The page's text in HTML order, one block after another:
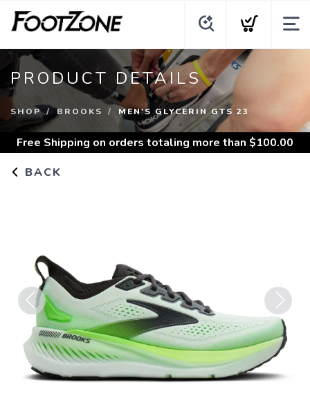
PRODUCT DETAILS
SHOP BROOKS MEN'S GLYCERIN GTS 23
Free Shipping on orders totaling more than $100.00
BACK
Previous Next